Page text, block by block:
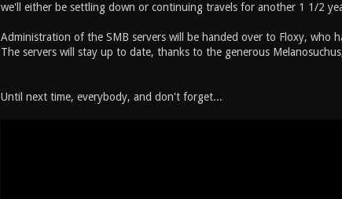
we'll either be settling down or continuing travels for another 1 1/2
Administration of the SMB servers will be handed over to Floxy, who
The servers will stay up to date, thanks to the generous
Until next time, everybody, and don't forget...